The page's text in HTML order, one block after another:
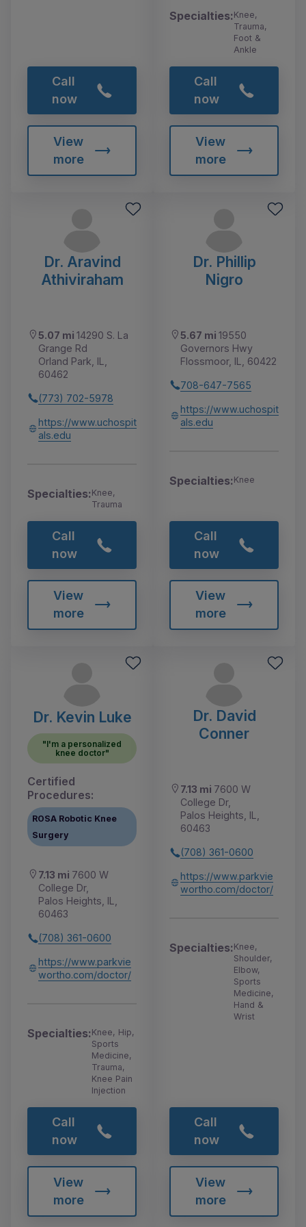
Call
now
View
more
Specialties:Knee,
Trauma,
Foot &
Ankle
Call
now
View
more
Dr. Aravind
Athiviraham
5.07 mi 14290 S. La
Grange Rd
Orland Park, IL,
60462
(773) 702-5978
https://www.uchospit
als.edu
Specialties:Knee,
Trauma
Call
now
View
more
Dr. Phillip
Nigro
5.67 mi 19550
Governors Hwy
Flossmoor, IL, 60422
708-647-7565
https://www.uchospit
als.edu
Specialties:Knee
Call
now
View
more
Dr. Kevin Luke
"I'm a personalized
knee doctor"
Certified
Procedures:
ROSA Robotic Knee
Surgery
7.13 mi 7600 W
College Dr,
Palos Heights, IL,
60463
(708) 361-0600
https://www.parkvie
wortho.com/doctor/
Specialties:Knee, Hip,
Sports
Medicine,
Trauma,
Knee Pain
Injection
Call
now
View
more
Dr. David
Conner
7.13 mi 7600 W
College Dr,
Palos Heights, IL,
60463
(708) 361-0600
https://www.parkvie
wortho.com/doctor/
Specialties:Knee,
Shoulder,
Elbow,
Sports
Medicine,
Hand &
Wrist
Call
now
View
more